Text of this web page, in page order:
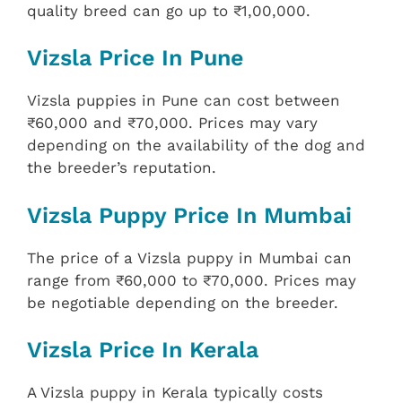
quality breed can go up to ₹1,00,000.
Vizsla Price In Pune
Vizsla puppies in Pune can cost between
₹60,000 and ₹70,000. Prices may vary
depending on the availability of the dog and
the breeder’s reputation.
Vizsla Puppy Price In Mumbai
The price of a Vizsla puppy in Mumbai can
range from ₹60,000 to ₹70,000. Prices may
be negotiable depending on the breeder.
Vizsla Price In Kerala
A Vizsla puppy in Kerala typically costs